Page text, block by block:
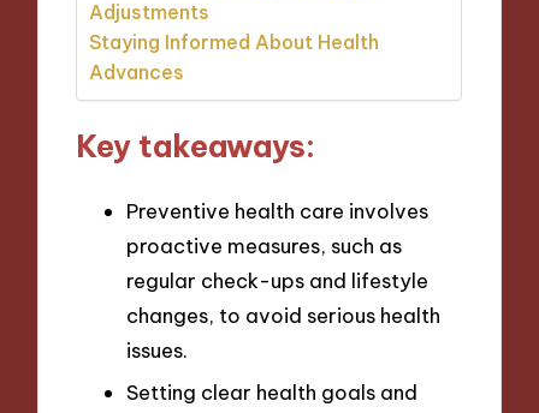
Adjustments
Staying Informed About Health
Advances
Key takeaways:
Preventive health care involves
proactive measures, such as
regular check-ups and lifestyle
changes, to avoid serious health
issues.
Setting clear health goals and